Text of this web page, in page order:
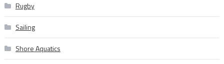
Rugby
Sailing
Shore Aquatics